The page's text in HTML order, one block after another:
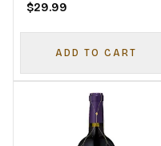
$29.99
ADD TO CART